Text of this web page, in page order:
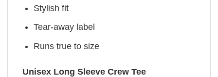
Stylish fit
Tear-away label
Runs true to size
Unisex Long Sleeve Crew Tee